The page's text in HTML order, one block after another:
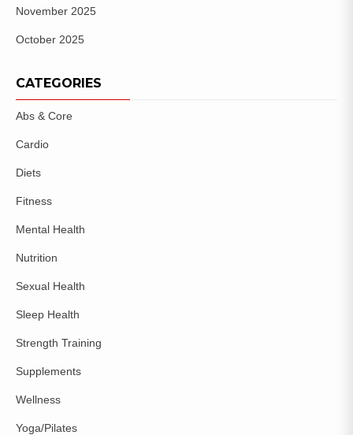
November 2025
October 2025
CATEGORIES
Abs & Core
Cardio
Diets
Fitness
Mental Health
Nutrition
Sexual Health
Sleep Health
Strength Training
Supplements
Wellness
Yoga/Pilates